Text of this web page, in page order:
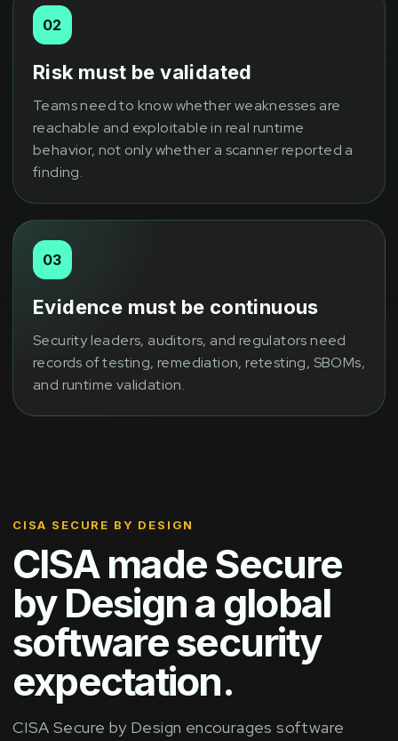
02
Risk must be validated
Teams need to know whether weaknesses are
reachable and exploitable in real runtime
behavior, not only whether a scanner reported a
finding.
03
Evidence must be continuous
Security leaders, auditors, and regulators need
records of testing, remediation, retesting, SBOMs,
and runtime validation.
CISA SECURE BY DESIGN
CISA made Secure
by Design a global
software security
expectation.
CISA Secure by Design encourages software